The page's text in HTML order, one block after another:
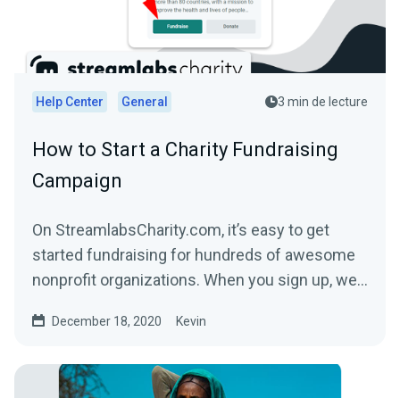
Help Center General 3 min de lecture
How to Start a Charity Fundraising
Campaign
On StreamlabsCharity.com, it’s easy to get
started fundraising for hundreds of awesome
nonprofit organizations. When you sign up, we’ll
December 18, 2020 Kevin